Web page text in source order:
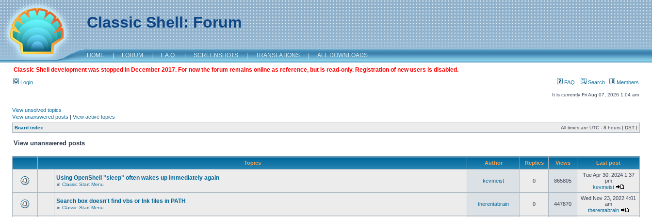
Classic Shell: Forum
HOME | FORUM | F.A.Q. | SCREENSHOTS | TRANSLATIONS | ALL DOWNLOADS
Classic Shell development was stopped in December 2017. For now the forum remains online as reference, but is read-only. Registration of new users is disabled.
Login FAQ Search Members
It is currently Fri Aug 07, 2026 1:04 am
View unsolved topics
View unanswered posts | View active topics
Board index All times are UTC - 8 hours [ DST ]
View unanswered posts
Topics Author Replies Views Last post
Using OpenShell "sleep" often wakes up immediately again
in Classic Start Menu
kevmeist 0 865805
Tue Apr 30, 2024 1:37
pm
kevmeist
Search box doesn't find vbs or lnk files in PATH
in Classic Start Menu
therentabrain 0 447870
Wed Nov 23, 2022 4:01
am
therentabrain